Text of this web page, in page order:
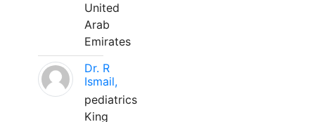
United
Arab
Emirates
Dr. R
Ismail,
pediatrics
King